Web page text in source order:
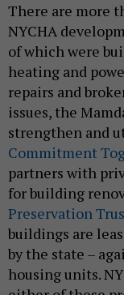
There are more
NYCHA
of which were
heating and
repairs and
issues, the
strengthen and
Commitment
partners with
for building
Preservation
buildings are
by the state –
housing units.